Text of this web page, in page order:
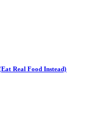
Real Food Instead)